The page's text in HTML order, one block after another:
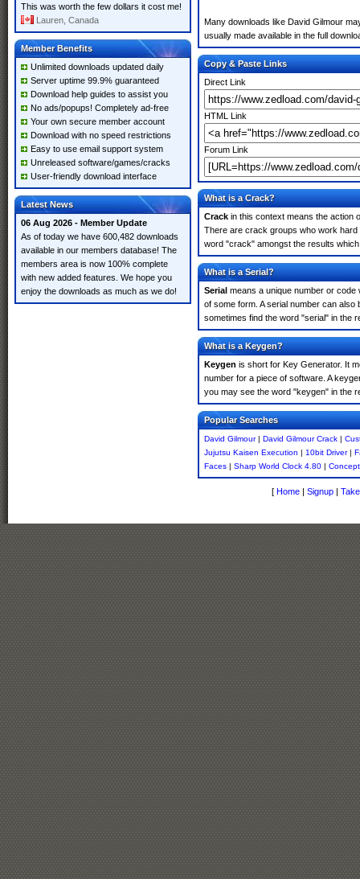
This was worth the few dollars it cost me!
Lauren, Canada
Member Benefits
Unlimited downloads updated daily
Server uptime 99.9% guaranteed
Download help guides to assist you
No ads/popups! Completely ad-free
Your own secure member account
Download with no speed restrictions
Easy to use email support system
Unreleased software/games/cracks
User-friendly download interface
Latest News
06 Aug 2026 - Member Update
As of today we have 600,482 downloads
available in our members database! The
members area is now 100% complete
with new added features. We hope you
enjoy the downloads as much as we do!
Many downloads like David Gilmour
usually made available in the full
Copy & Paste Links
Direct Link
HTML Link
Forum Link
What is a Crack?
Crack in this context means the action
There are crack groups who work
word "crack" amongst the results
What is a Serial?
Serial means a unique number or code
of some form. A serial number can
sometimes find the word "serial" in the
What is a Keygen?
Keygen is short for Key Generator. It
number for a piece of software. A
you may see the word "keygen" in the
Popular Searches
David Gilmour| David Gilmour Crack |
Jujutsu Kaisen Execution | 10bit Driver|
Faces | Sharp World Clock 4.80 |
[ Home | Signup |